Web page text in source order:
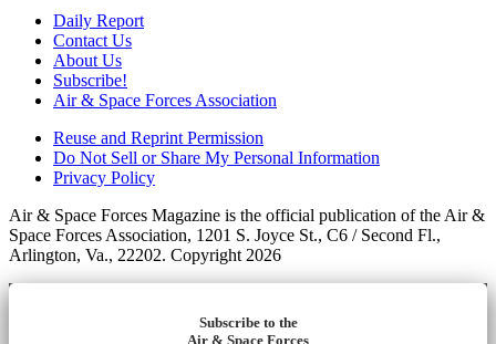
Daily Report
Contact Us
About Us
Subscribe!
Air & Space Forces Association
Reuse and Reprint Permission
Do Not Sell or Share My Personal Information
Privacy Policy
Air & Space Forces Magazine is the official publication of the Air &
Space Forces Association, 1201 S. Joyce St., C6 / Second Fl.,
Arlington, Va., 22202. Copyright 2026
Subscribe to the
Air & Space Forces